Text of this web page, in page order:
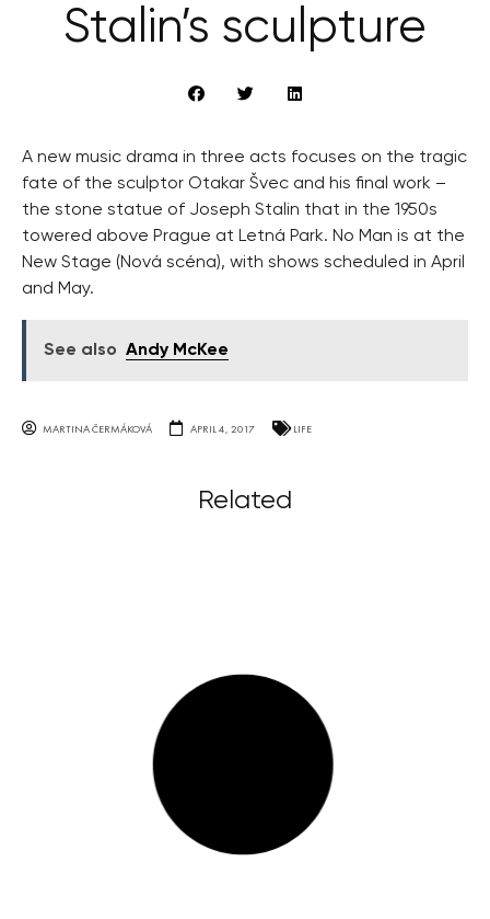
Stalin’s sculpture
A new music drama in three acts focuses on the tragic
fate of the sculptor Otakar Švec and his final work –
the stone statue of Joseph Stalin that in the 1950s
towered above Prague at Letná Park. No Man is at the
New Stage (Nová scéna), with shows scheduled in April
and May.
See also Andy McKee
MARTINA ČERMÁKOVÁ APRIL 4, 2017 LIFE
Related